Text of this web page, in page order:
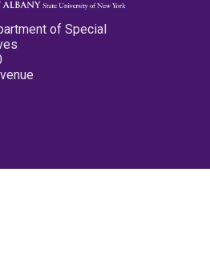
of Special